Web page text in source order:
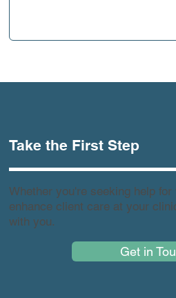
Take the First Step
Whether you're seeking help
enhance client care at your
with you.
Get in